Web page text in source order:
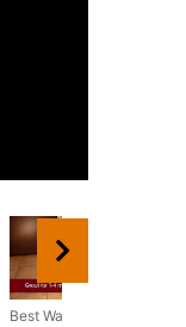
Best Way to Install